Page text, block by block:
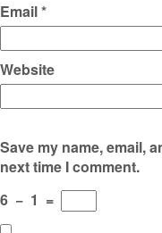
Email*
Website
Save my name, email,
next time I comment.
6 − 1 =